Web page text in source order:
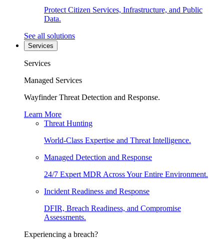
Protect Citizen Services, Infrastructure, and Public
Data.
See all solutions
Services
Services
Managed Services
Wayfinder Threat Detection and Response.
Learn More
Threat Hunting
World-Class Expertise and Threat Intelligence.
Managed Detection and Response
24/7 Expert MDR Across Your Entire Environment.
Incident Readiness and Response
DFIR, Breach Readiness, and Compromise
Assessments.
Experiencing a breach?